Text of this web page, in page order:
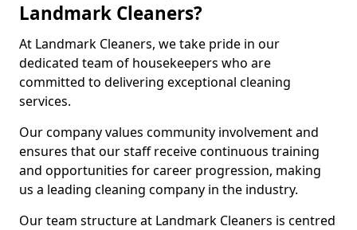
Landmark Cleaners?
At Landmark Cleaners, we take pride in our
dedicated team of housekeepers who are
committed to delivering exceptional cleaning
services.
Our company values community involvement and
ensures that our staff receive continuous training
and opportunities for career progression, making
us a leading cleaning company in the industry.
Our team structure at Landmark Cleaners is centred